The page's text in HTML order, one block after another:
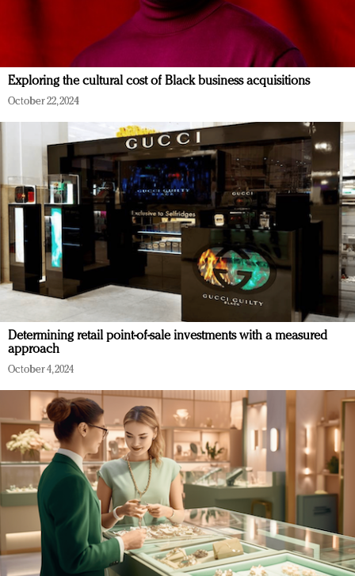
Exploring the cultural cost of Black business acquisitions
October 22, 2024
Determining retail point-of-sale investments with a measured
approach
October 4, 2024